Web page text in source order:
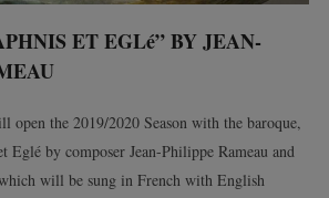
ET EGLé” BY JEAN-
open the 2019/2020 Season with the baroque,
Eglé by composer Jean-Philippe Rameau and
will be sung in French with English